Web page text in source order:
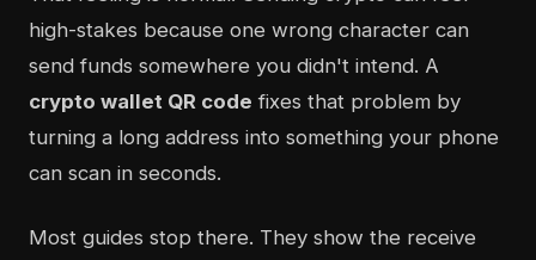
high-stakes because one wrong character can
send funds somewhere you didn't intend. A
crypto wallet QR code fixes that problem by
turning a long address into something your phone
can scan in seconds.
Most guides stop there. They show the receive